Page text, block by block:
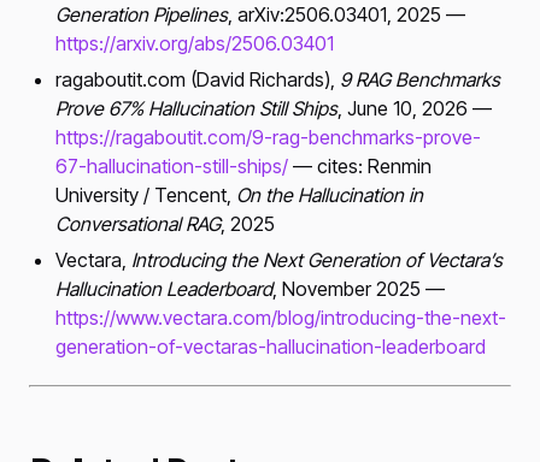
Generation Pipelines, arXiv:2506.03401, 2025 —
https://arxiv.org/abs/2506.03401
ragaboutit.com (David Richards), 9 RAG Benchmarks
Prove 67% Hallucination Still Ships, June 10, 2026 —
https://ragaboutit.com/9-rag-benchmarks-prove-
67-hallucination-still-ships/ — cites: Renmin
University / Tencent, On the Hallucination in
Conversational RAG, 2025
Vectara, Introducing the Next Generation of Vectara’s
Hallucination Leaderboard, November 2025 —
https://www.vectara.com/blog/introducing-the-next-
generation-of-vectaras-hallucination-leaderboard